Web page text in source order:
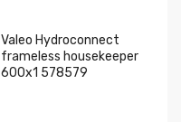
Valeo Hydroconnect
frameless housekeeper
600x1 578579